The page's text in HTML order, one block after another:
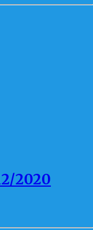
2020